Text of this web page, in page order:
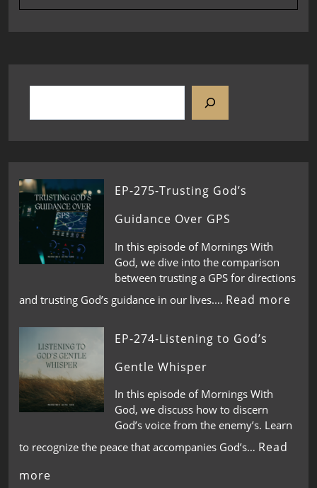
EP-275-Trusting God’s
Guidance Over GPS
In this episode of Mornings With
God, we dive into the comparison
between trusting a GPS for directions
and trusting God’s guidance in our lives.… Read more
EP-274-Listening to God’s
Gentle Whisper
In this episode of Mornings With
God, we discuss how to discern
God’s voice from the enemy’s. Learn
to recognize the peace that accompanies God’s… Read
more